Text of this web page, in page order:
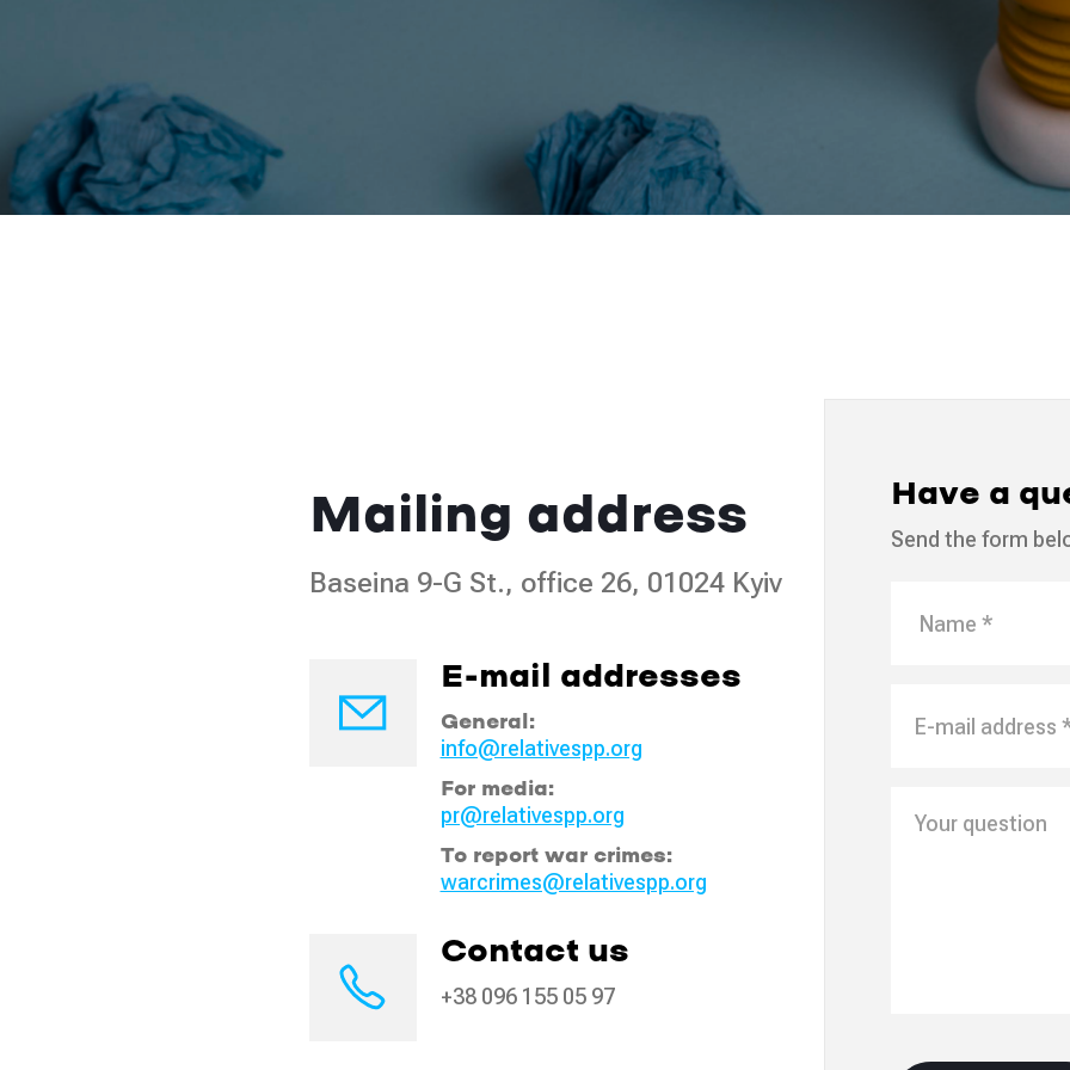
Mailing address
Baseina 9-G St., office 26, 01024 Kyiv
E-mail addresses
General:
info@relativespp.org
For media:
pr@relativespp.org
To report war crimes:
warcrimes@relativespp.org
Contact us
+38 096 155 05 97
Have a
Send the form